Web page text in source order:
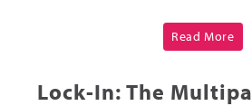
Read More
Lock-In: The